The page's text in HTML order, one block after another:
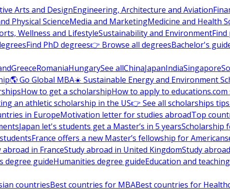
Arts and DesignEngineering, Architecture and Aviation
Physical ScienceMedia and MarketingMedicine and Health
Wellness and LifestyleSustainability and Environment
Find PhD degrees👉 Browse all degreesBachelor's
GreeceRomaniaHungarySee allChinaJapanIndiaSingapore
🌎 Go Global MBA☀️ Sustainable Energy and Environment
How to get a scholarshipHow to apply to
an athletic scholarship in the US👉 See all scholarships tips
in EuropeMotivation letter for studies abroadTop
Japan let's students get a Master’s in 5 yearsScholarship
France offers a new Master’s fellowship for Americans
abroad in FranceStudy abroad in United KingdomStudy
degree guideHumanities degree guideEducation and
countriesBest countries for MBABest countries for